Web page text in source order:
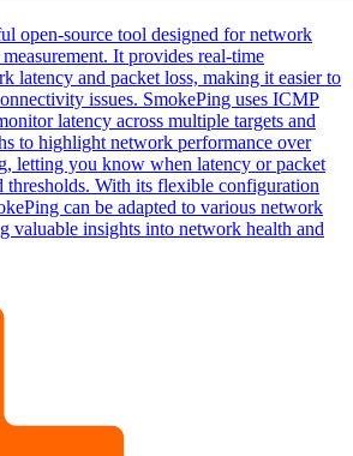
open-source tool designed for network
It provides real-time
latency and packet loss, making it easier to
issues. SmokePing uses ICMP
latency across multiple targets and
to highlight network performance over
letting you know when latency or packet
thresholds. With its flexible configuration
can be adapted to various network
valuable insights into network health and